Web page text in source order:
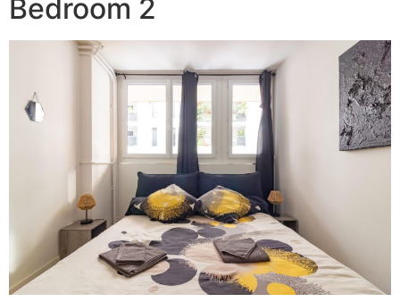
Bedroom 2